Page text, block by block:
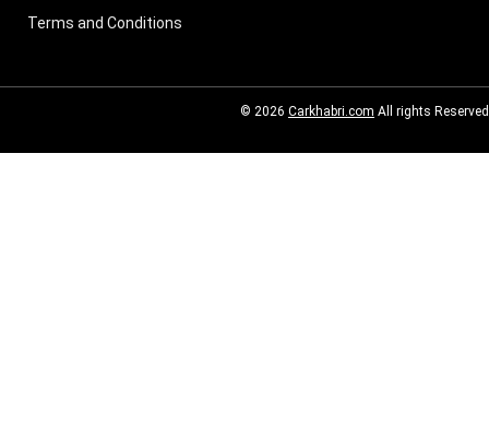
Terms and Conditions
© 2026 Carkhabri.com All rights Reserved